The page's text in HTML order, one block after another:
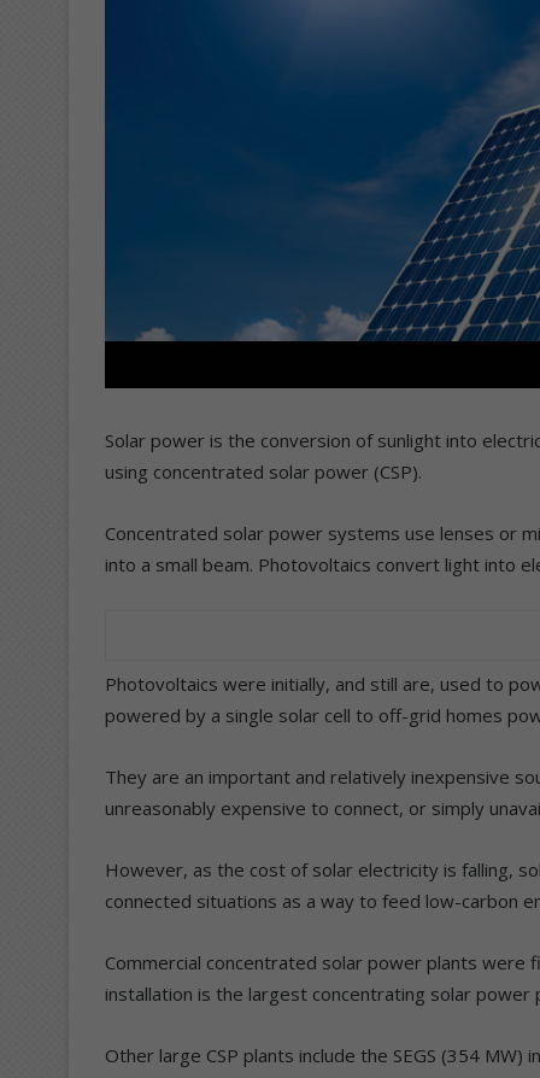
Solar power is the conversion of sunlight into
using concentrated solar power (CSP).
Concentrated solar power systems use lenses or
into a small beam. Photovoltaics convert light into
Photovoltaics were initially, and still are, used to
powered by a single solar cell to off-grid homes
They are an important and relatively inexpensive
unreasonably expensive to connect, or simply
However, as the cost of solar electricity is falling,
connected situations as a way to feed low-carbon
Commercial concentrated solar power plants were
installation is the largest concentrating solar
Other large CSP plants include the SEGS (354